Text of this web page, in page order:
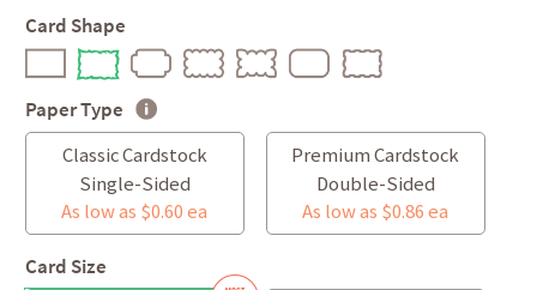
Card Shape
Paper Type
Classic Cardstock
Single-Sided
As low as $0.60 ea
Premium Cardstock
Double-Sided
As low as $0.86 ea
Card Size